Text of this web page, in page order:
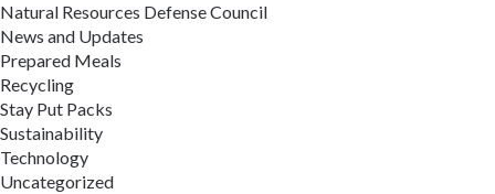
Natural Resources Defense Council
News and Updates
Prepared Meals
Recycling
Stay Put Packs
Sustainability
Technology
Uncategorized